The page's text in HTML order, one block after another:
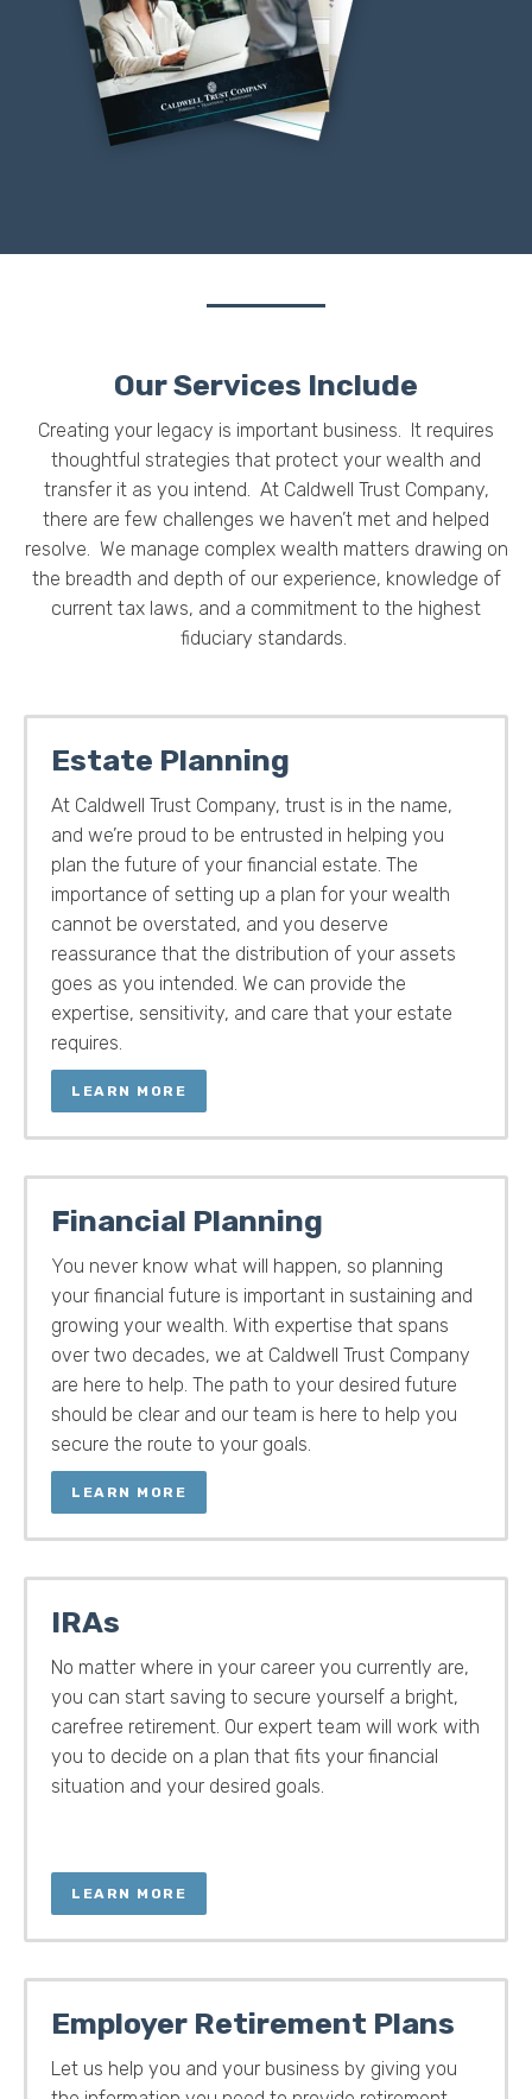
Our Services Include
Creating your legacy is important business. It requires
thoughtful strategies that protect your wealth and
transfer it as you intend. At Caldwell Trust Company,
there are few challenges we haven’t met and helped
resolve. We manage complex wealth matters drawing on
the breadth and depth of our experience, knowledge of
current tax laws, and a commitment to the highest
fiduciary standards.
Estate Planning
At Caldwell Trust Company, trust is in the name,
and we’re proud to be entrusted in helping you
plan the future of your financial estate. The
importance of setting up a plan for your wealth
cannot be overstated, and you deserve
reassurance that the distribution of your assets
goes as you intended. We can provide the
expertise, sensitivity, and care that your estate
requires.
LEARN MORE
Financial Planning
You never know what will happen, so planning
your financial future is important in sustaining and
growing your wealth. With expertise that spans
over two decades, we at Caldwell Trust Company
are here to help. The path to your desired future
should be clear and our team is here to help you
secure the route to your goals.
LEARN MORE
IRAs
No matter where in your career you currently are,
you can start saving to secure yourself a bright,
carefree retirement. Our expert team will work with
you to decide on a plan that fits your financial
situation and your desired goals.
LEARN MORE
Employer Retirement Plans
Let us help you and your business by giving you